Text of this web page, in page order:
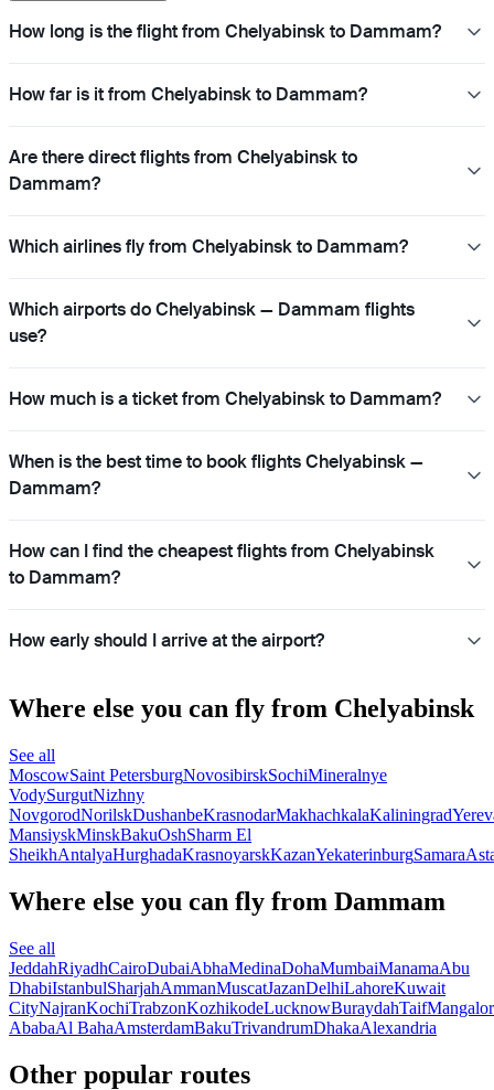
How long is the flight from Chelyabinsk to Dammam?
How far is it from Chelyabinsk to Dammam?
Are there direct flights from Chelyabinsk to
Dammam?
Which airlines fly from Chelyabinsk to Dammam?
Which airports do Chelyabinsk — Dammam flights
use?
How much is a ticket from Chelyabinsk to Dammam?
When is the best time to book flights Chelyabinsk —
Dammam?
How can I find the cheapest flights from Chelyabinsk
to Dammam?
How early should I arrive at the airport?
Where else you can fly from Chelyabinsk
See all
MoscowSaint PetersburgNovosibirskSochiMineralnye
VodySurgutNizhny
NovgorodNorilskDushanbeKrasnodarMakhachkalaKaliningrad
MansiyskMinskBakuOshSharm El
SheikhAntalyaHurghadaKrasnoyarskKazanYekaterinburgSamara
Where else you can fly from Dammam
See all
JeddahRiyadhCairoDubaiAbhaMedinaDohaMumbaiManamaAbu
DhabiIstanbulSharjahAmmanMuscatJazanDelhiLahoreKuwait
CityNajranKochiTrabzonKozhikodeLucknowBuraydahTaif
AbabaAl BahaAmsterdamBakuTrivandrumDhakaAlexandria
Other popular routes